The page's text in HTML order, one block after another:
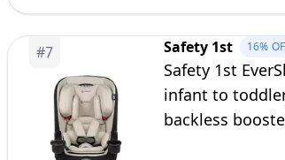
#7 Safety 1st 16%
Safety 1st
infant to
backless